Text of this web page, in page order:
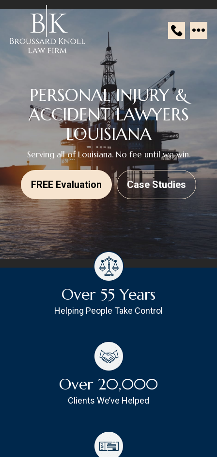
PERSONAL INJURY &
ACCIDENTLAWYERS
LOUISIANA
Serving all of Louisiana. No fee until we win.
FREE Evaluation Case Studies
Over 55 Years
Helping People Take Control
Over 20,000
Clients We’ve Helped